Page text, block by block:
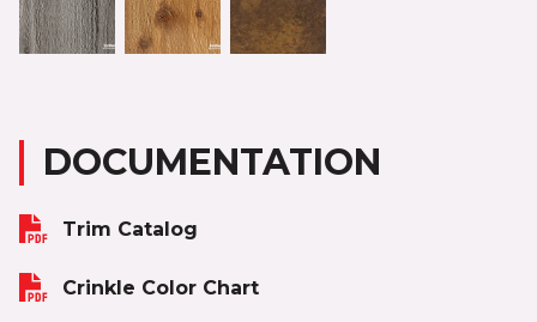
DOCUMENTATION
Trim Catalog
Crinkle Color Chart